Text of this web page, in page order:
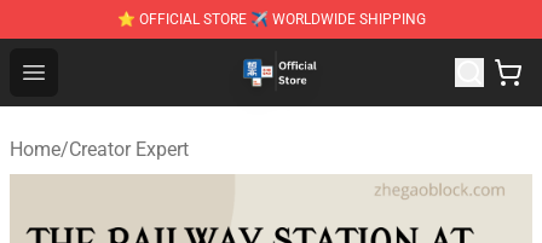
⭐ OFFICIAL STORE ✈ WORLDWIDE SHIPPING
Open menu
Zhegao Block - Official ZHEGAO™ Brick Shop
Home/Creator Expert